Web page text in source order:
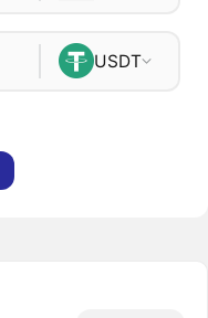
USDT